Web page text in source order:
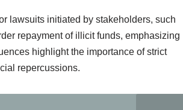
lawsuits initiated by stakeholders, such
repayment of illicit funds, emphasizing
highlight the importance of strict
repercussions.